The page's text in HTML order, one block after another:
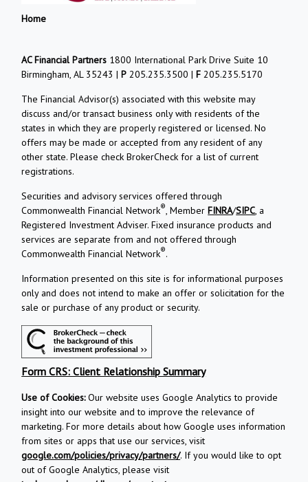
Home
AC Financial Partners 1800 International Park Drive Suite 10
Birmingham, AL 35243 | P 205.235.3500 | F 205.235.5170
The Financial Advisor(s) associated with this website may
discuss and/or transact business only with residents of the
states in which they are properly registered or licensed. No
offers may be made or accepted from any resident of any
other state. Please check BrokerCheck for a list of current
registrations.
Securities and advisory services offered through
Commonwealth Financial Network®, MemberFINRA/SIPC, a
Registered Investment Adviser. Fixed insurance products and
services are separate from and not offered through
Commonwealth Financial Network®.
Information presented on this site is for informational purposes
only and does not intend to make an offer or solicitation for the
sale or purchase of any product or security.
Form CRS: Client Relationship Summary
Use of Cookies:Our website uses Google Analytics to provide
insight into our website and to improve the relevance of
marketing. For more details about how Google uses information
from sites or apps that use our services, visit
google.com/policies/privacy/partners/. If you would like to opt
out of Google Analytics, please visit